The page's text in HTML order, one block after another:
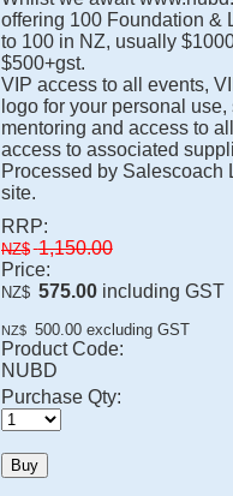
offering 100 Foundation &
to 100 in NZ, usually
$500+gst.
VIP access to all events,
logo for your personal
mentoring and access to
access to associated
Processed by Salescoach
site.
RRP:
NZ$ 1,150.00
Price:
NZ$ 575.00including GST
NZ$ 500.00excluding GST
Product Code:
NUBD
Purchase Qty: